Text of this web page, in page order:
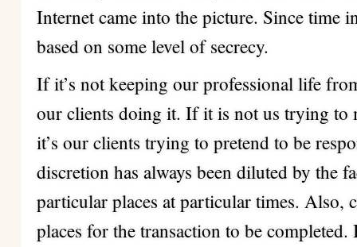
Internet came into the picture. Since time
based on some level of secrecy.
If it’s not keeping our professional life
our clients doing it. If it is not us trying to
it’s our clients trying to pretend to be
discretion has always been diluted by the
particular places at particular times. Also,
places for the transaction to be